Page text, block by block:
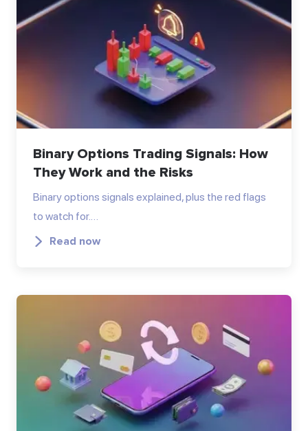
Binary Options Trading Signals: How
They Work and the Risks
Binary options signals explained, plus the red flags
to watch for.…
Read now